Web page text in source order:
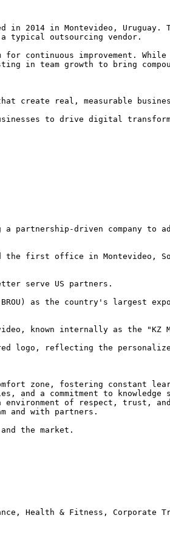
in 2014 in Montevideo,
a typical outsourcing vendor.
continuous improvement.
in team growth to bring
create real, measurable
to drive digital
driven company to
the first office in Montevideo,
serve US partners.
as the country's largest
known internally as the "KZ
logo, reflecting the
zone, fostering constant
and a commitment to knowledge
of respect, trust,
and with partners.
the market.
Health & Fitness, Corporate